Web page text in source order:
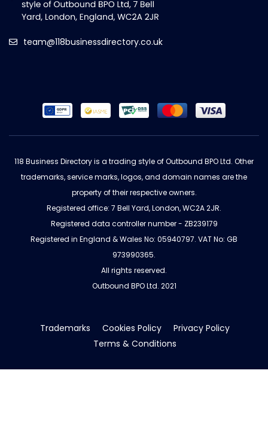
team@118businessdirectory.co.uk
118 Business Directory is a trading style of Outbound BPO Ltd. Other
trademarks, service marks, logos, and domain names are the
property of their respective owners.
Registered office: 7 Bell Yard, London, WC2A 2JR.
Registered data controller number - ZB239179
Registered in England & Wales No: 05940797. VAT No: GB
973990365.
All rights reserved.
Outbound BPO Ltd. 2021
Trademarks Cookies Policy
Privacy Policy
Terms & Conditions